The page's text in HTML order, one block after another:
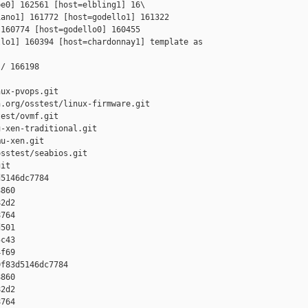
162561 [host=elbling1] 16\
161772 [host=godello1] 161322
[host=godello0] 160455
160394 [host=chardonnay1] template as
166198
pvops.git
osstest/linux-firmware.git
ovmf.git
xen-traditional.git
xen.git
seabios.git